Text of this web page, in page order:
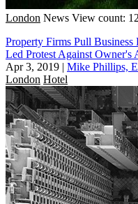
London News View count: 12
Property Firms Pull
Led Protest Against Owner's
Apr 3, 2019 | Mike Phillips,
London Hotel